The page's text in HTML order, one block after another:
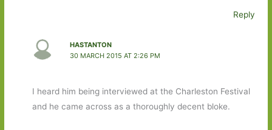
Reply
HASTANTON
30 MARCH 2015 AT 2:26 PM
I heard him being interviewed at the Charleston Festival
and he came across as a thoroughly decent bloke.